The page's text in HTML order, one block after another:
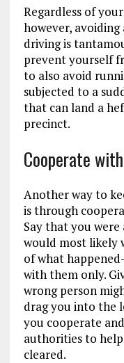
Regardless of
however,
driving is
prevent yourself
to also avoid
subjected to a
that can land a
precinct.
Cooperate
Another way to
is through
Say that you were
would most likely
of what
with them only.
wrong person
drag you into the
you cooperate
authorities to
cleared.